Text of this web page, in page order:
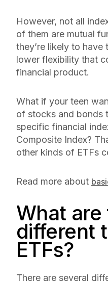
However, not all
of them are mutual
they’re likely to have
lower flexibility that
financial product.
What if your teen
of stocks and bonds
specific financial
Composite Index?
other kinds of ETFs
Read more about
What are
different
ETFs?
There are several